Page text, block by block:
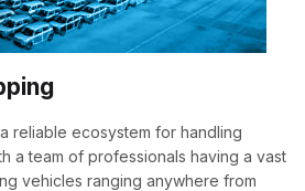
reliable ecosystem for handling
a team of professionals having a vast
vehicles ranging anywhere from